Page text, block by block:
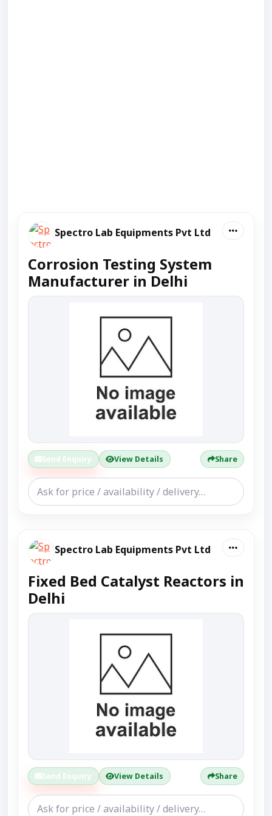
Spectro Lab Equipments Pvt Ltd
Corrosion Testing System
Manufacturer in Delhi
Send Enquiry View Details Share
Spectro Lab Equipments Pvt Ltd
Fixed Bed Catalyst Reactors in
Delhi
Send Enquiry View Details Share